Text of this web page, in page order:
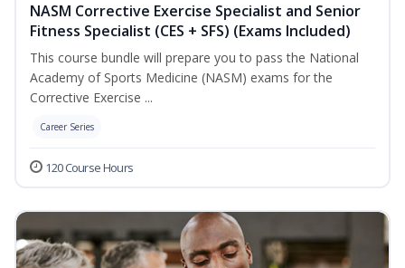
NASM Corrective Exercise Specialist and Senior
Fitness Specialist (CES + SFS) (Exams Included)
This course bundle will prepare you to pass the National
Academy of Sports Medicine (NASM) exams for the
Corrective Exercise ...
Career Series
120 Course Hours